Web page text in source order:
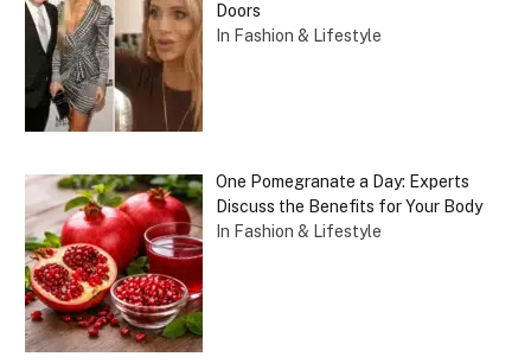
Doors
In Fashion & Lifestyle
One Pomegranate a Day: Experts
Discuss the Benefits for Your Body
In Fashion & Lifestyle